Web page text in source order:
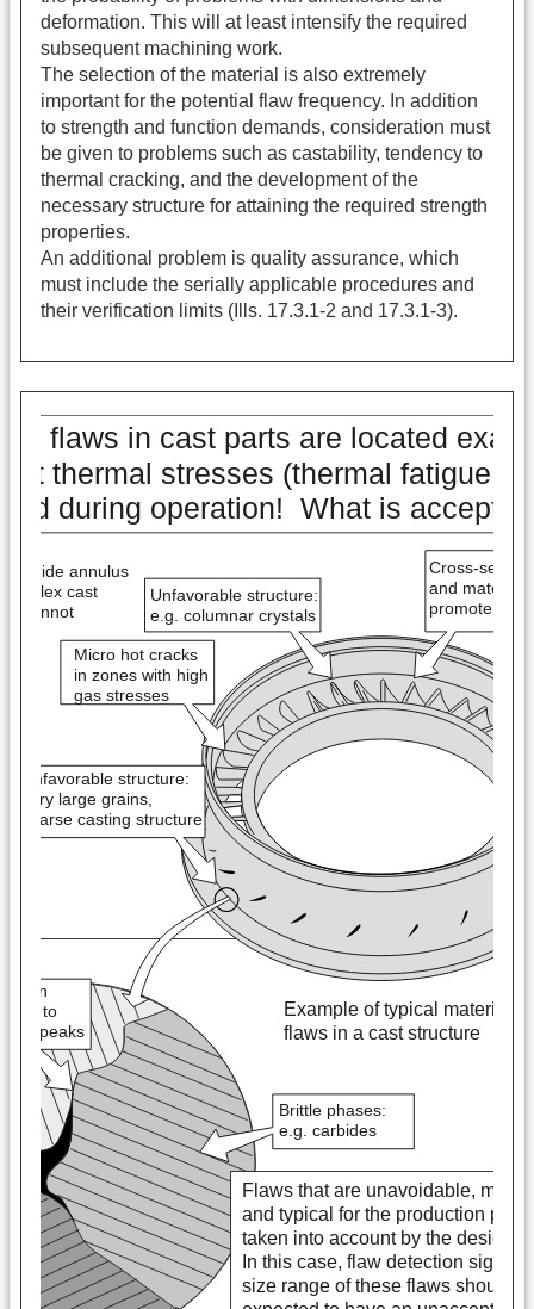
deformation. This will at least intensify the required
subsequent machining work.
The selection of the material is also extremely
important for the potential flaw frequency. In addition
to strength and function demands, consideration must
be given to problems such as castability, tendency to
thermal cracking, and the development of the
necessary structure for attaining the required strength
properties.
An additional problem is quality assurance, which
must include the serially applicable procedures and
their verification limits (Ills. 17.3.1-2 and 17.3.1-3).